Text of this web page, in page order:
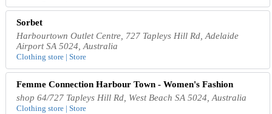
Sorbet
Harbourtown Outlet Centre, 727 Tapleys Hill Rd, Adelaide
Airport SA 5024, Australia
Clothing store | Store
Femme Connection Harbour Town - Women's Fashion
shop 64/727 Tapleys Hill Rd, West Beach SA 5024, Australia
Clothing store | Store